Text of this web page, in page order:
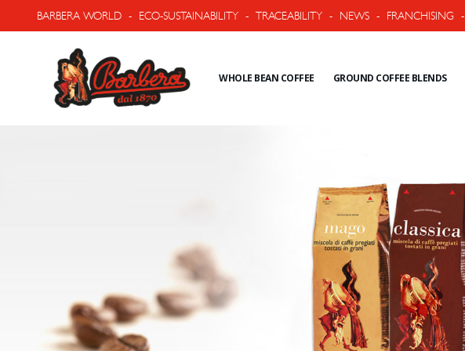
BARBERA WORLD - ECO-SUSTAINABILITY - TRACEABILITY - NEWS - FRANCHISING -
WHOLE BEAN COFFEE GROUND COFFEE BLENDS